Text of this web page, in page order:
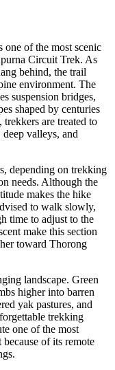
of the most scenic
Circuit Trek. As
behind, the trail
environment. The
suspension bridges,
shaped by centuries
are treated to
valleys, and
depending on trekking
needs. Although the
makes the hike
to walk slowly,
time to adjust to the
make this section
toward Thorong
landscape. Green
higher into barren
yak pastures, and
trekking
one of the most
of its remote